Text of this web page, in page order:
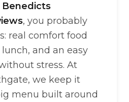
Benedicts
, you probably
real comfort food
and an easy
stress. At
we keep it
menu built around